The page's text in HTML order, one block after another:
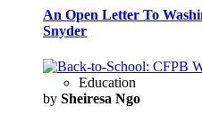
An Open Letter To
Snyder
Education
by Sheiresa Ngo